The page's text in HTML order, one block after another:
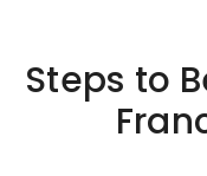
Steps to